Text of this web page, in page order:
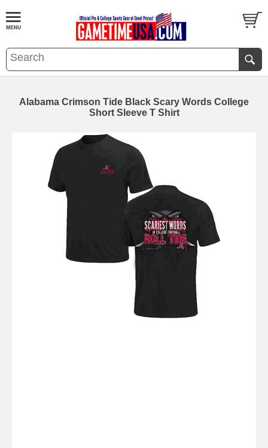
Alabama Crimson Tide Black Scary Words College
Short Sleeve T Shirt